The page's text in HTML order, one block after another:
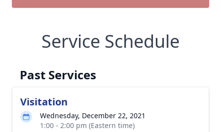
Service Schedule
Past Services
Visitation
Wednesday, December 22, 2021
1:00 - 2:00 pm (Eastern time)